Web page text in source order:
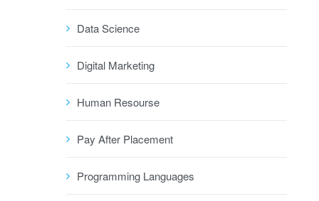
Data Science
Digital Marketing
Human Resourse
Pay After Placement
Programming Languages